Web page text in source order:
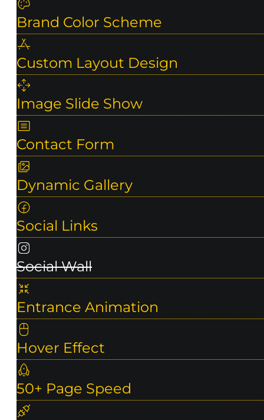
Brand Color Scheme
Custom Layout Design
Image Slide Show
Contact Form
Dynamic Gallery
Social Links
Social Wall
Entrance Animation
Hover Effect
50+ Page Speed